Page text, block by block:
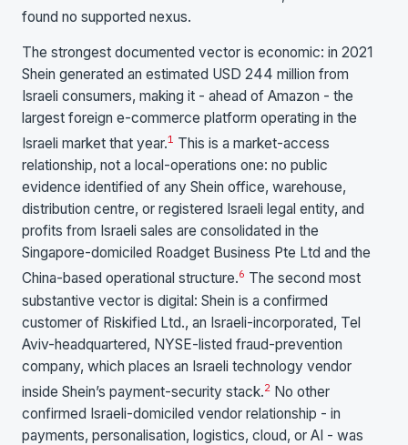
found no supported nexus.
The strongest documented vector is economic: in 2021
Shein generated an estimated USD 244 million from
Israeli consumers, making it - ahead of Amazon - the
largest foreign e-commerce platform operating in the
Israeli market that year.1 This is a market-access
relationship, not a local-operations one: no public
evidence identified of any Shein office, warehouse,
distribution centre, or registered Israeli legal entity, and
profits from Israeli sales are consolidated in the
Singapore-domiciled Roadget Business Pte Ltd and the
China-based operational structure.6 The second most
substantive vector is digital: Shein is a confirmed
customer of Riskified Ltd., an Israeli-incorporated, Tel
Aviv-headquartered, NYSE-listed fraud-prevention
company, which places an Israeli technology vendor
inside Shein’s payment-security stack.2 No other
confirmed Israeli-domiciled vendor relationship - in
payments, personalisation, logistics, cloud, or AI - was